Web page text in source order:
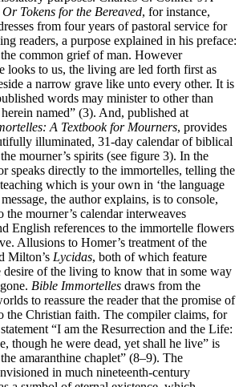
Tokens for the Bereaved, for instance,
from four years of pastoral service for
readers, a purpose explained in his preface:
common grief of man. However
looks to us, the living are led forth first as
a narrow grave like unto every other. It is
words may minister to other than
named” (3). And, published at
A Textbook for Mourners, provides
illuminated, 31-day calendar of biblical
mourner’s spirits (see figure 3). In the
speaks directly to the immortelles, telling the
which is your own in ‘the language
the author explains, is to console,
mourner’s calendar interweaves
English references to the immortelle flowers
Allusions to Homer’s treatment of the
Milton’s Lycidas, both of which feature
desire of the living to know that in some way
Bible Immortelles draws from the
to reassure the reader that the promise of
the Christian faith. The compiler claims, for
“I am the Resurrection and the Life:
though he were dead, yet shall he live” is
amaranthine chaplet” (8–9). The
in much nineteenth-century